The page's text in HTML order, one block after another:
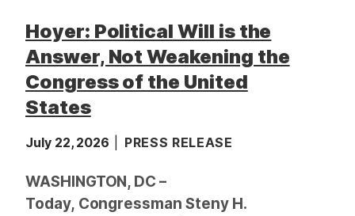
Hoyer: Political Will is the
Answer, Not Weakening the
Congress of the United
States
July 22, 2026 PRESS RELEASE
WASHINGTON, DC –
Today, Congressman Steny H.